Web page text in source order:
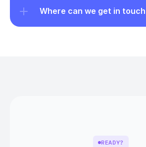
Where can we get in
READY?